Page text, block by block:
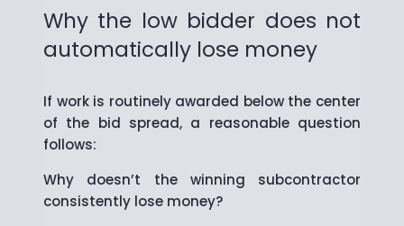
Why the low bidder does not
automatically lose money
If work is routinely awarded below the center
of the bid spread, a reasonable question
follows:
Why doesn’t the winning subcontractor
consistently lose money?